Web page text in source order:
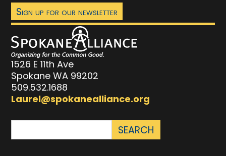
Sign up for our newsletter
1526 E 11th Ave
Spokane WA 99202
509.532.1688
Laurel@spokanealliance.org